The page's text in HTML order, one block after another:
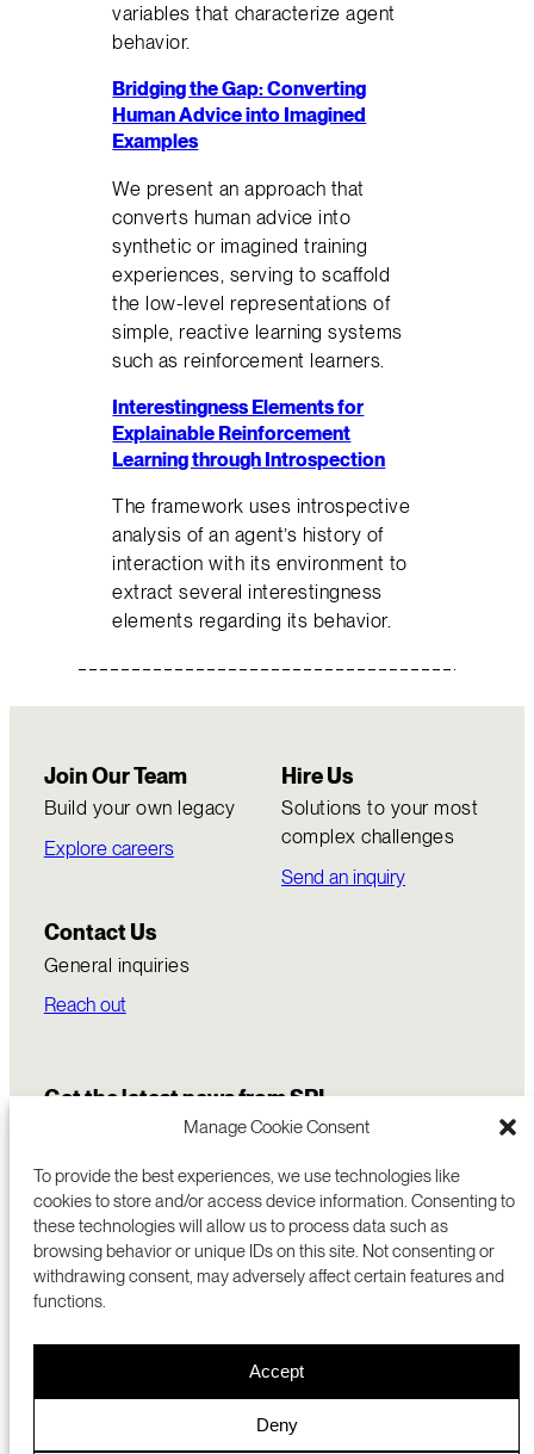
Manage Cookie Consent
To provide the best experiences, we use technologies like
cookies to store and/or access device information. Consenting to
these technologies will allow us to process data such as
browsing behavior or unique IDs on this site. Not consenting or
withdrawing consent, may adversely affect certain features and
functions.
Accept
Deny
variables that characterize agent
behavior.
Bridging the Gap: Converting
Human Advice into Imagined
Examples
We present an approach that
converts human advice into
synthetic or imagined training
experiences, serving to scaffold
the low-level representations of
simple, reactive learning systems
such as reinforcement learners.
Interestingness Elements for
Explainable Reinforcement
Learning through Introspection
The framework uses introspective
analysis of an agent’s history of
interaction with its environment to
extract several interestingness
elements regarding its behavior.
Join Our Team
Build your own legacy
Explore careers
Hire Us
Solutions to your most
complex challenges
Send an inquiry
Contact Us
General inquiries
Reach out
Get the latest news from SRI
RESEARCH
ABOUT
CAREERS
MENLO PARK, CA 94025 USA
+1 (650) 859-2000